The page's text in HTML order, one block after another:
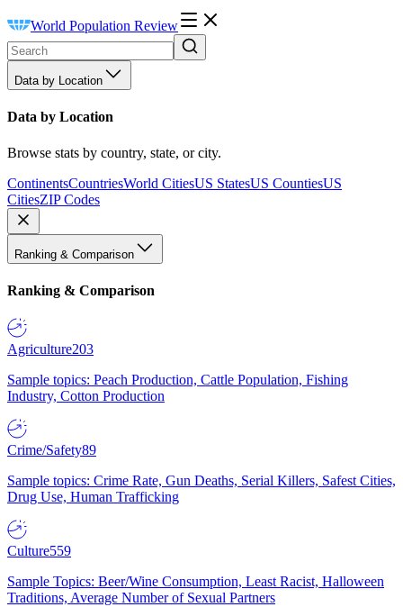
World Population Review
Data by Location
Data by Location
Browse stats by country, state, or city.
ContinentsCountriesWorld CitiesUS StatesUS CountiesUS
CitiesZIP Codes
Ranking & Comparison
Ranking & Comparison
Agriculture203
Sample topics: Peach Production, Cattle Population, Fishing
Industry, Cotton Production
Crime/Safety89
Sample topics: Crime Rate, Gun Deaths, Serial Killers, Safest Cities,
Drug Use, Human Trafficking
Culture559
Sample Topics: Beer/Wine Consumption, Least Racist, Halloween
Traditions, Average Number of Sexual Partners